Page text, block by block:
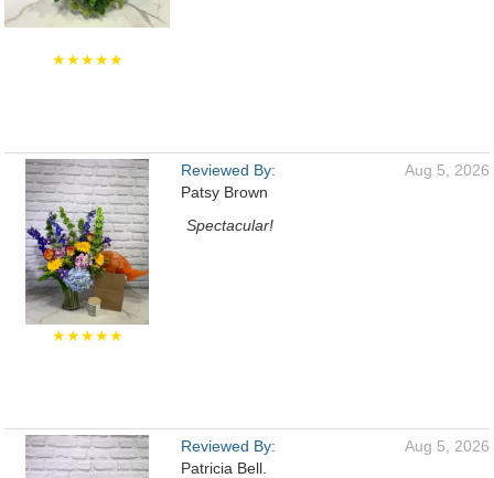
★★★★★
★★★★★
Reviewed By:
Patsy Brown
Aug 5, 2026
Spectacular!
Reviewed By:
Patricia Bell.
Aug 5, 2026